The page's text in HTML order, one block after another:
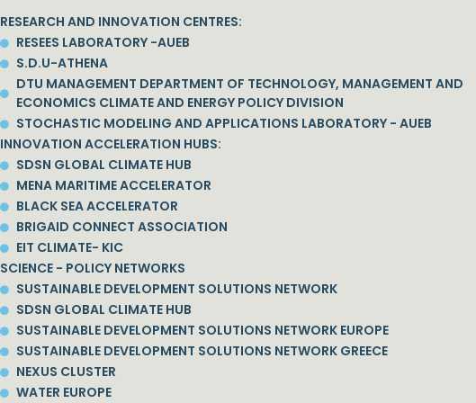
RESEARCH AND INNOVATION CENTRES:
RESEES LABORATORY -AUEB
S.D.U-ATHENA
DTU MANAGEMENT DEPARTMENT OF TECHNOLOGY, MANAGEMENT AND
ECONOMICS CLIMATE AND ENERGY POLICY DIVISION
STOCHASTIC MODELING AND APPLICATIONS LABORATORY - AUEB
INNOVATION ACCELERATION HUBS:
SDSN GLOBAL CLIMATE HUB
MENA MARITIME ACCELERATOR
BLACK SEA ACCELERATOR
BRIGAID CONNECT ASSOCIATION
EIT CLIMATE- KIC
SCIENCE - POLICY NETWORKS
SUSTAINABLE DEVELOPMENT SOLUTIONS NETWORK
SDSN GLOBAL CLIMATE HUB
SUSTAINABLE DEVELOPMENT SOLUTIONS NETWORK EUROPE
SUSTAINABLE DEVELOPMENT SOLUTIONS NETWORK GREECE
NEXUS CLUSTER
WATER EUROPE